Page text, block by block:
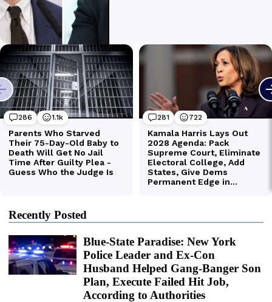
Recently Posted
Blue-State Paradise: New York
Police Leader and Ex-Con
Husband Helped Gang-Banger Son
Plan, Execute Failed Hit Job,
According to Authorities